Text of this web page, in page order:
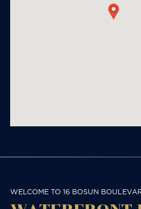
WELCOME TO 16 BOSUN